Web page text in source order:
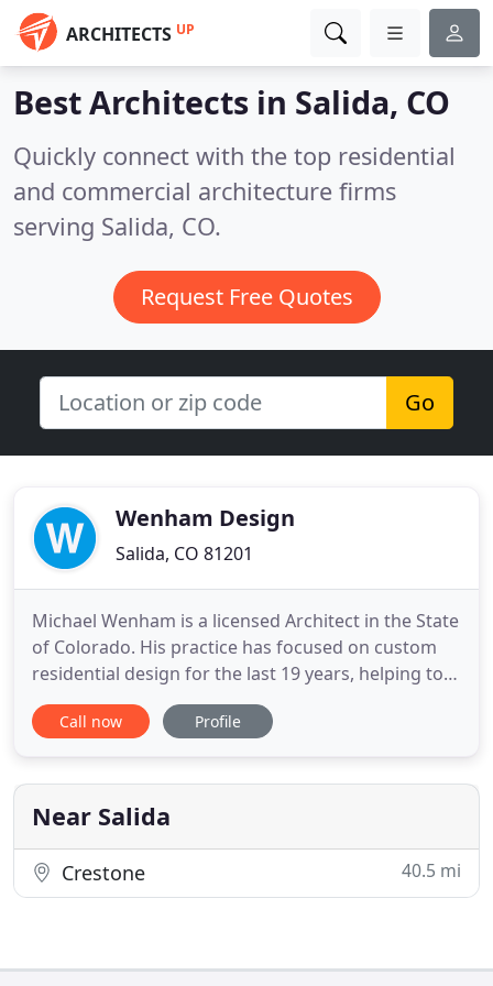
ARCHITECTS UP
Best Architects in Salida, CO
Quickly connect with the top residential
and commercial architecture firms
serving Salida, CO.
Request Free Quotes
Go
Wenham Design
Salida, CO 81201
Michael Wenham is a licensed Architect in the State
of Colorado. His practice has focused on custom
residential design for the last 19 years, helping to
revitalize urban Denver neighborhoods through
modern infill projects and updating older
focused on urban residential projects, Wenham
Design has been
Call now Profile
Near Salida
Crestone 40.5 mi